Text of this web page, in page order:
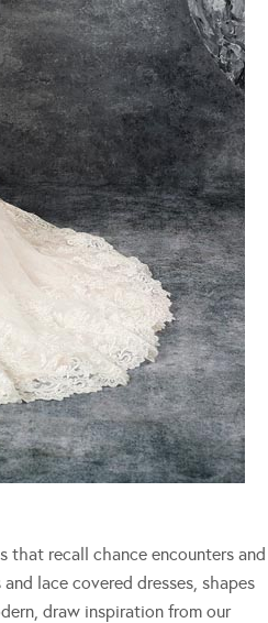
that recall chance encounters and
lace covered dresses, shapes
draw inspiration from our